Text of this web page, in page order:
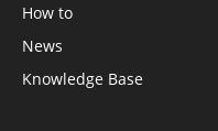
How to
News
Knowledge Base